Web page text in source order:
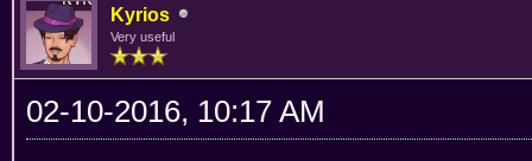
Kyrios
Very useful
02-10-2016, 10:17 AM